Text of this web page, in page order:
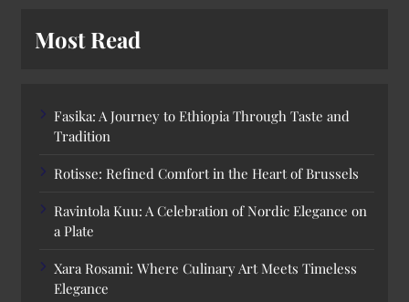
Most Read
Fasika: A Journey to Ethiopia Through Taste and
Tradition
Rotisse: Refined Comfort in the Heart of Brussels
Ravintola Kuu: A Celebration of Nordic Elegance on
a Plate
Xara Rosami: Where Culinary Art Meets Timeless
Elegance